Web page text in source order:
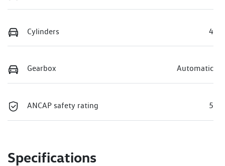
Cylinders 4
Gearbox Automatic
ANCAP safety rating 5
Specifications